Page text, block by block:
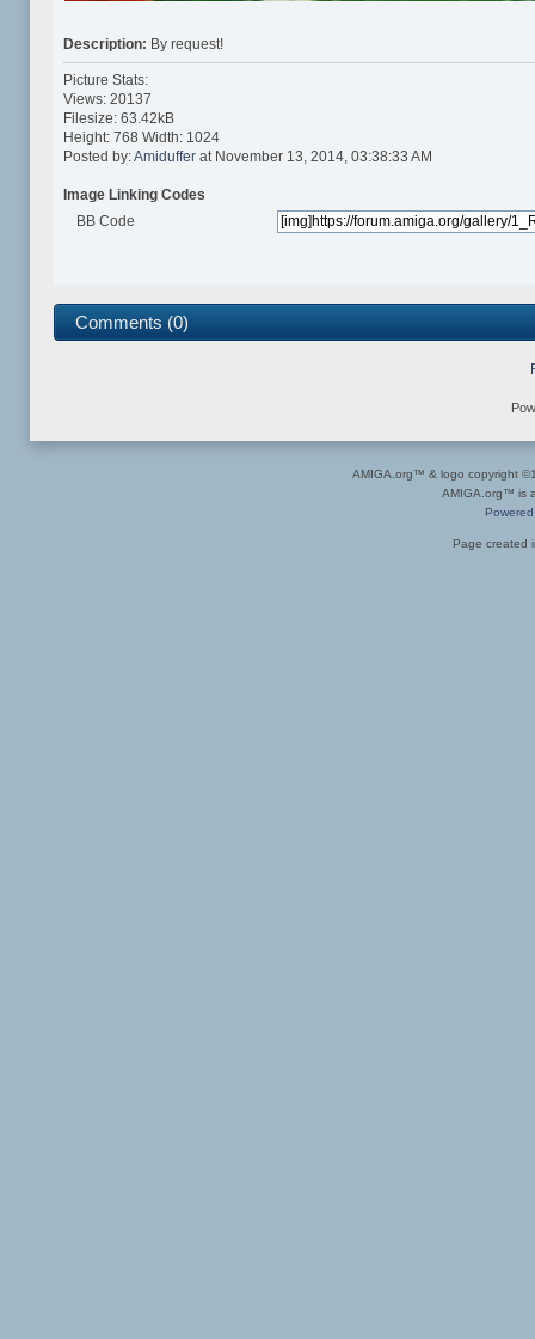
Description: By request!
Picture Stats:
Views: 20137
Filesize: 63.42kB
Height: 768 Width: 1024
Posted by:Amiduffer at November 13, 2014, 03:38:33 AM
Image Linking Codes
BB Code
Comments (0)
AMIGA.org™ & logo copyright
AMIGA.org™ is
Page created